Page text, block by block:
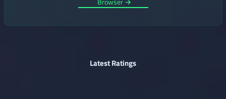
Latest Ratings